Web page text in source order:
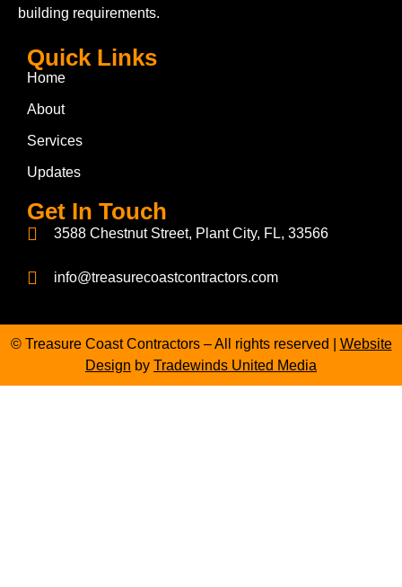
building requirements.
Quick Links
Home
About
Services
Updates
Get In Touch
3588 Chestnut Street, Plant City, FL, 33566
info@treasurecoastcontractors.com
© Treasure Coast Contractors – All rights reserved | Website
Design by Tradewinds United Media